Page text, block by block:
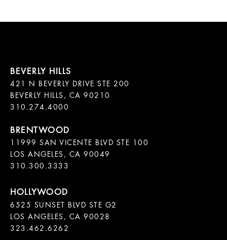
421 N BEVERLY DRIVE STE 200
BEVERLY HILLS, CA 90210
11999 SAN VICENTE BLVD STE 100
LOS ANGELES, CA 90049
310.300.3333
6525 SUNSET BLVD STE G2
LOS ANGELES, CA 90028
323.462.6262